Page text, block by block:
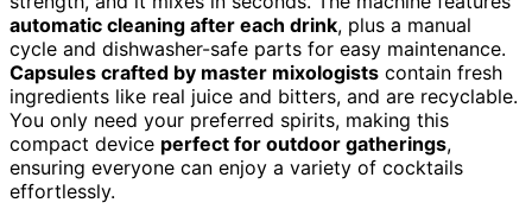
automatic cleaning after each drink, plus a manual
cycle and dishwasher-safe parts for easy maintenance.
Capsules crafted by master mixologists contain fresh
ingredients like real juice and bitters, and are recyclable.
You only need your preferred spirits, making this
compact device perfect for outdoor gatherings,
ensuring everyone can enjoy a variety of cocktails
effortlessly.